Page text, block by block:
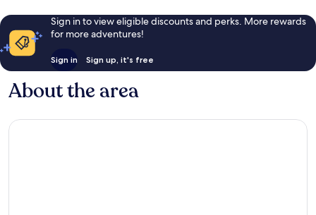
Sign in to view eligible discounts and perks. More rewards
for more adventures!
Sign in Sign up, it's free
About the area